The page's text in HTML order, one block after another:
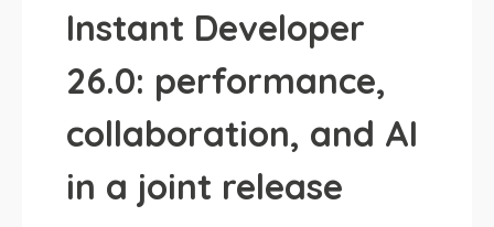
Instant Developer
26.0: performance,
collaboration, and AI
in a joint release